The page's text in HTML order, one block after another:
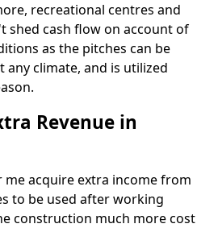
recreational centres and
shed cash flow on account of
as the pitches can be
climate, and is utilized
Revenue in
me acquire extra income from
to be used after working
construction much more cost